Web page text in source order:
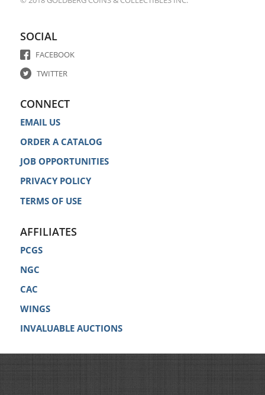
SOCIAL
FACEBOOK
TWITTER
CONNECT
EMAIL US
ORDER A CATALOG
JOB OPPORTUNITIES
PRIVACY POLICY
TERMS OF USE
AFFILIATES
PCGS
NGC
CAC
WINGS
INVALUABLE AUCTIONS